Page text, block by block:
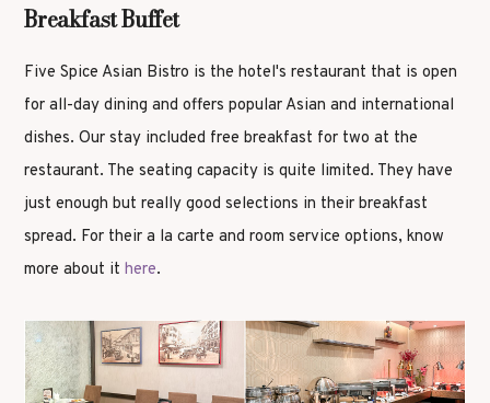
Breakfast Buffet
Five Spice Asian Bistro is the hotel's restaurant that is open
for all-day dining and offers popular Asian and international
dishes. Our stay included free breakfast for two at the
restaurant. The seating capacity is quite limited. They have
just enough but really good selections in their breakfast
spread. For their a la carte and room service options, know
more about ithere.